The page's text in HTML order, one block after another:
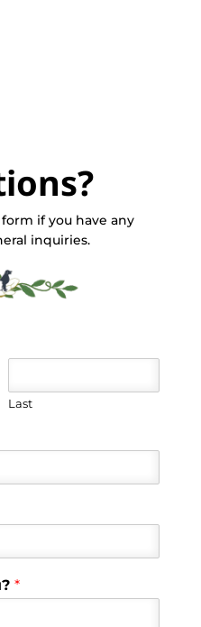
if you have any
inquiries.
Last
*